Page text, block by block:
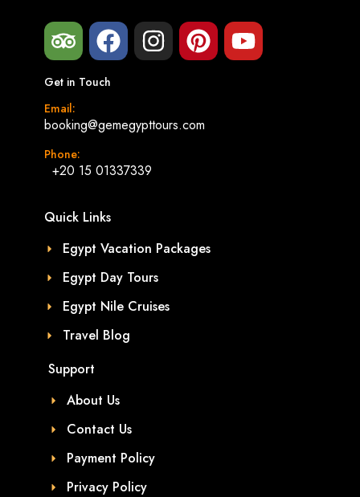
Get in Touch
Email:
booking@gemegypttours.com
Phone:
+20 15 01337339
Quick Links
Egypt Vacation Packages
Egypt Day Tours
Egypt Nile Cruises
Travel Blog
Support
About Us
Contact Us
Payment Policy
Privacy Policy